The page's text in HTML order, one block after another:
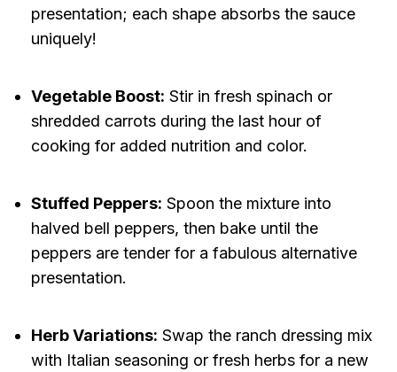
presentation; each shape absorbs the sauce
uniquely!
Vegetable Boost: Stir in fresh spinach or
shredded carrots during the last hour of
cooking for added nutrition and color.
Stuffed Peppers: Spoon the mixture into
halved bell peppers, then bake until the
peppers are tender for a fabulous alternative
presentation.
Herb Variations: Swap the ranch dressing mix
with Italian seasoning or fresh herbs for a new